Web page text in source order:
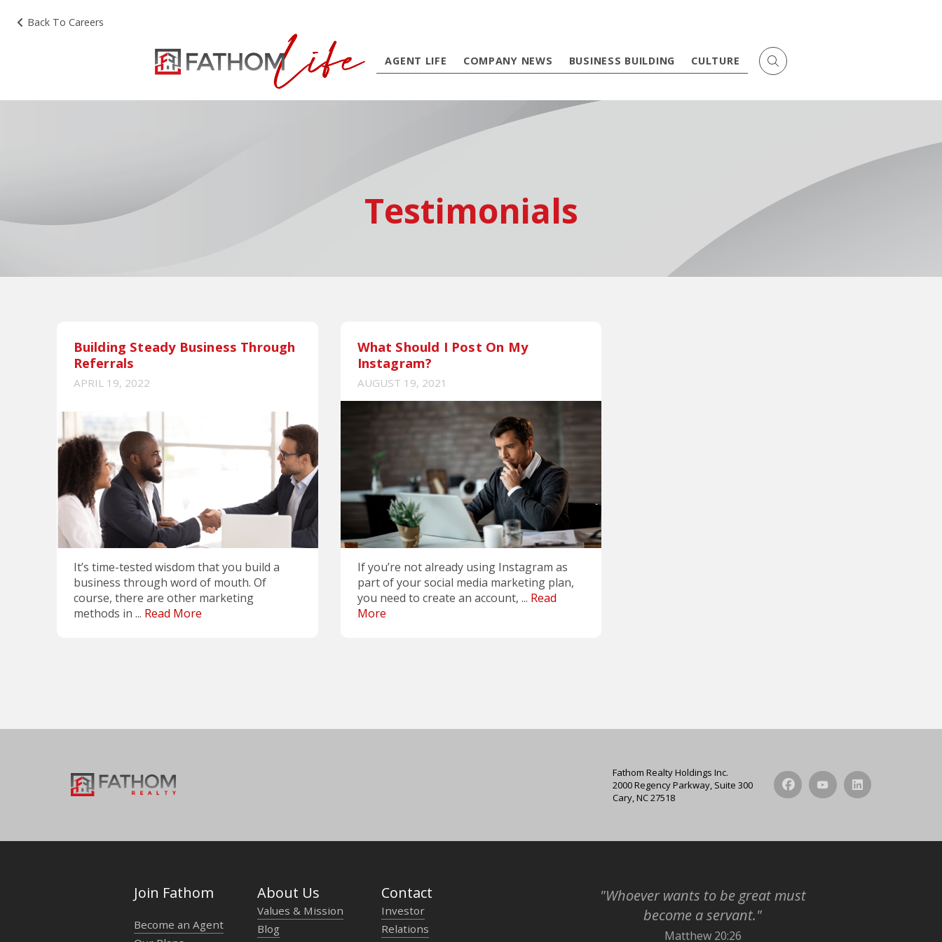
Back To Careers
AGENT LIFE COMPANY NEWS BUSINESS BUILDING CULTURE
Testimonials
Building Steady Business Through
Referrals
APRIL 19, 2022
It’s time-tested wisdom that you build a
business through word of mouth. Of
course, there are other marketing
methods in ... Read More
What Should I Post On My
Instagram?
AUGUST 19, 2021
If you’re not already using Instagram as
part of your social media marketing plan,
you need to create an account, ... Read
More
Fathom Realty Holdings Inc.
2000 Regency Parkway, Suite 300
Cary, NC 27518
Join Fathom
Become an Agent
About Us
Values & Mission
Blog
Contact
Investor
Relations
"Whoever wants to be great must
become a servant."
Matthew 20:26